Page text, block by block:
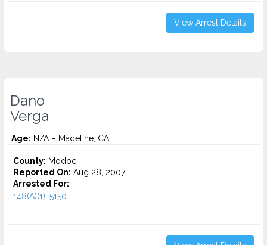
View Arrest Details
Dano
Verga
Age: N/A – Madeline, CA
County: Modoc
Reported On: Aug 28, 2007
Arrested For:
148(A)(1), 5150...